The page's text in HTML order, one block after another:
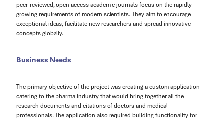
peer-reviewed, open access academic journals focus on the rapidly
growing requirements of modern scientists. They aim to encourage
exceptional ideas, facilitate new researchers and spread innovative
concepts globally.
Business Needs
The primary objective of the project was creating a custom application
catering to the pharma industry that would bring together all the
research documents and citations of doctors and medical
professionals. The application also required building functionality for